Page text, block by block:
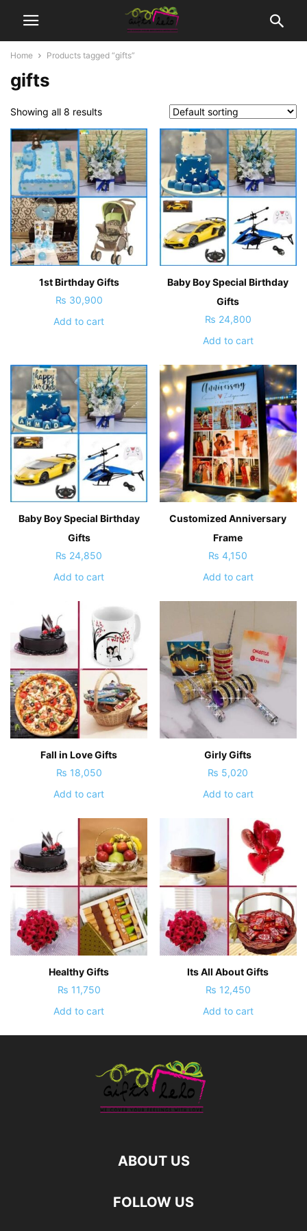
Home Products tagged “gifts”
gifts
Showing all 8 results
1st Birthday Gifts
₨ 30,900
Add to cart
Baby Boy Special Birthday
Gifts
₨ 24,800
Add to cart
Baby Boy Special Birthday
Gifts
₨ 24,850
Add to cart
Customized Anniversary
Frame
₨ 4,150
Add to cart
Fall in Love Gifts
₨ 18,050
Add to cart
Girly Gifts
₨ 5,020
Add to cart
Healthy Gifts
₨ 11,750
Add to cart
Its All About Gifts
₨ 12,450
Add to cart
ABOUT US
FOLLOW US